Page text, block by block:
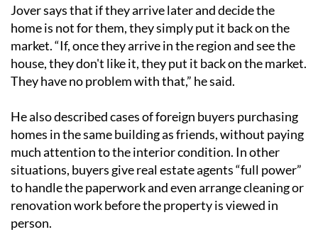
Jover says that if they arrive later and decide the
home is not for them, they simply put it back on the
market. “If, once they arrive in the region and see the
house, they don't like it, they put it back on the market.
They have no problem with that,” he said.
He also described cases of foreign buyers purchasing
homes in the same building as friends, without paying
much attention to the interior condition. In other
situations, buyers give real estate agents “full power”
to handle the paperwork and even arrange cleaning or
renovation work before the property is viewed in
person.